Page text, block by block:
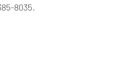
8035.